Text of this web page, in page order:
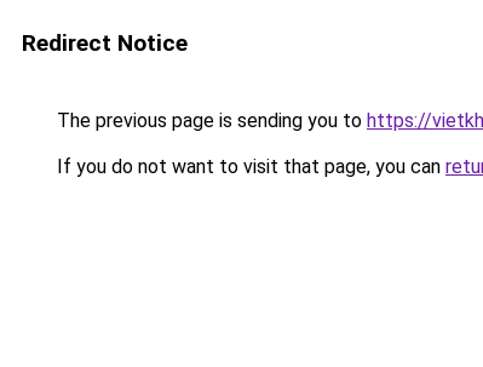
Redirect Notice
The previous page is sending you to https://
If you do not want to visit that page, you can